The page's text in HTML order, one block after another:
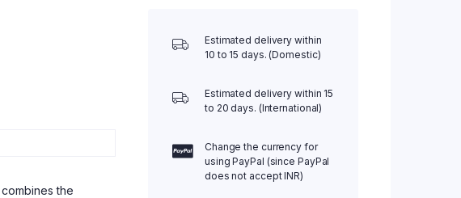
the
Estimated delivery within
10 to 15 days. (Domestic)
Estimated delivery within 15
to 20 days. (International)
Change the currency for
using PayPal (since PayPal
does not accept INR)